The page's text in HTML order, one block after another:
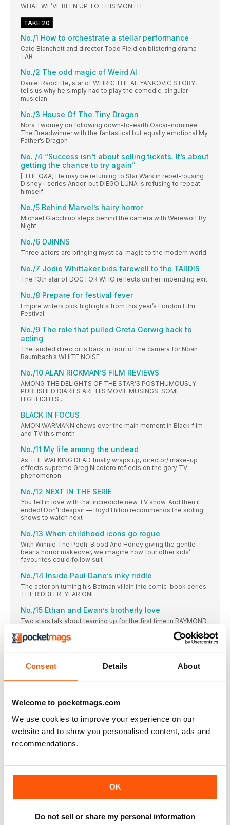
Consent Details About
Welcome to pocketmags.com
We use cookies to improve your experience on our
website and to show you personalised content, ads and
recommendations.
OK
Do not sell or share my personal information
WHAT WE’VE BEEN UP TO THIS MONTH
TAKE 20
No./1 How to orchestrate a stellar performance
Cate Blanchett and director Todd Field on blistering drama
TÁR
No./2 The odd magic of Weird Al
Daniel Radcliffe, star of WEIRD: THE AL YANKOVIC STORY,
tells us why he simply had to play the comedic, singular
musician
No./3 House Of The Tiny Dragon
Nora Twomey on following down-to-earth Oscar-nominee
The Breadwinner with the fantastical but equally emotional My
Father’s Dragon
No. /4 “Success isn’t about selling tickets. It’s about
getting the chance to try again”
[ THE Q&A] He may be returning to Star Wars in rebel-rousing
Disney+ series Andor, but DIEGO LUNA is refusing to repeat
himself
No./5 Behind Marvel’s hairy horror
Michael Giacchino steps behind the camera with Werewolf By
Night
No./6 DJINNS
Three actors are bringing mystical magic to the modern world
No./7 Jodie Whittaker bids farewell to the TARDIS
The 13th star of DOCTOR WHO reflects on her impending exit
No./8 Prepare for festival fever
Empire writers pick highlights from this year’s London Film
Festival
No./9 The role that pulled Greta Gerwig back to
acting
The lauded director is back in front of the camera for Noah
Baumbach’s WHITE NOISE
No./10 ALAN RICKMAN’S FILM REVIEWS
AMONG THE DELIGHTS OF THE STAR’S POSTHUMOUSLY
PUBLISHED DIARIES ARE HIS MOVIE MUSINGS. SOME
HIGHLIGHTS...
BLACK IN FOCUS
AMON WARMANN chews over the main moment in Black film
and TV this month
No./11 My life among the undead
As THE WALKING DEAD finally wraps up, director/ make-up
effects supremo Greg Nicotero reflects on the gory TV
phenomenon
No./12 NEXT IN THE SERIE
You fell in love with that incredible new TV show. And then it
ended! Don’t despair — Boyd Hilton recommends the sibling
shows to watch next
No./13 When childhood icons go rogue
With Winnie The Pooh: Blood And Honey giving the gentle
bear a horror makeover, we imagine how four other kids’
favourites could follow suit
No./14 Inside Paul Dano’s inky riddle
The actor on turning his Batman villain into comic-book series
THE RIDDLER: YEAR ONE
No./15 Ethan and Ewan’s brotherly love
Two stars talk about teaming up for the first time in RAYMOND
No./16 Putting a fresh spin on neo-noir
with Copenhagen Cowboy
Babylon
THE AUSTRALIAN ACTOR ON PLAYING THE RINGS OF
POWER’S HARFOOT HERO, NORI
No./17 Walter Hill’s guide to settling a score
For A Dollar
No./18 Remembering Jean-Luc Godard, a New Wave
The radical filmmaker blazed a trail through conventional